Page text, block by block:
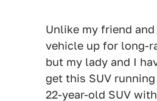
Unlike my friend
vehicle up for long-
but my lady and I
get this SUV
22-year-old SUV